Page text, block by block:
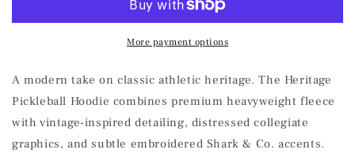
Pickleball
Heritage
Pickleball
Hoodie
More payment options
A modern take on classic athletic heritage. The Heritage
Pickleball Hoodie combines premium heavyweight fleece
with vintage-inspired detailing, distressed collegiate
graphics, and subtle embroidered Shark & Co. accents.